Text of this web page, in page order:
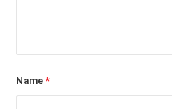
Name *